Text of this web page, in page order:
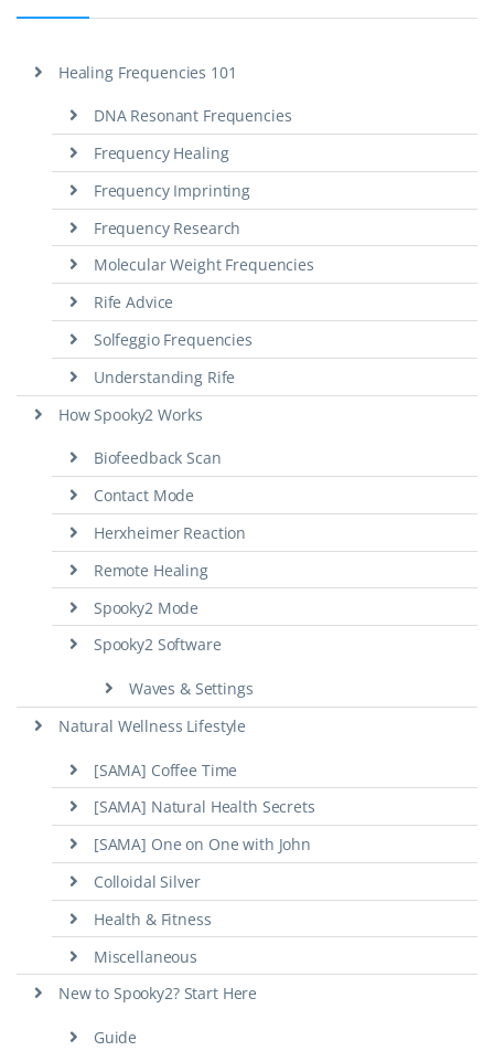
Healing Frequencies 101
DNA Resonant Frequencies
Frequency Healing
Frequency Imprinting
Frequency Research
Molecular Weight Frequencies
Rife Advice
Solfeggio Frequencies
Understanding Rife
How Spooky2 Works
Biofeedback Scan
Contact Mode
Herxheimer Reaction
Remote Healing
Spooky2 Mode
Spooky2 Software
Waves & Settings
Natural Wellness Lifestyle
[SAMA] Coffee Time
[SAMA] Natural Health Secrets
[SAMA] One on One with John
Colloidal Silver
Health & Fitness
Miscellaneous
New to Spooky2? Start Here
Guide